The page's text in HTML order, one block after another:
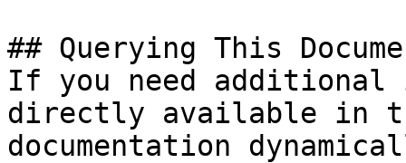
## Querying This
If you need
directly available in
documentation